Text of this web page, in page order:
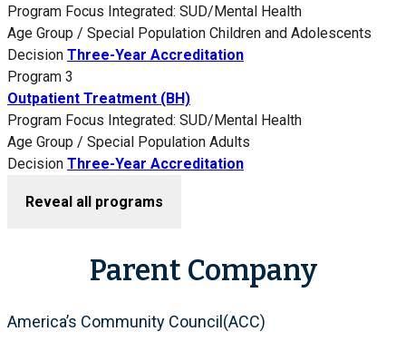
Program Focus Integrated: SUD/Mental Health
Age Group / Special Population Children and Adolescents
Decision Three-Year Accreditation
Program 3
Outpatient Treatment (BH)
Program Focus Integrated: SUD/Mental Health
Age Group / Special Population Adults
Decision Three-Year Accreditation
Reveal all programs
Parent Company
America’s Community Council(ACC)